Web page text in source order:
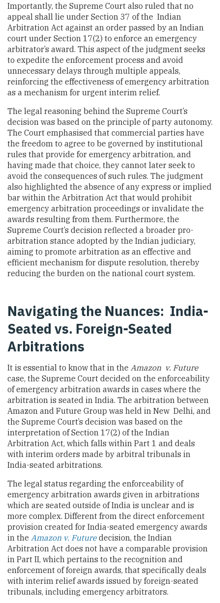
Importantly, the Supreme Court also ruled that no
appeal shall lie under Section 37 of the Indian
Arbitration Act against an order passed by an Indian
court under Section 17(2) to enforce an emergency
arbitrator’s award. This aspect of the judgment seeks
to expedite the enforcement process and avoid
unnecessary delays through multiple appeals,
reinforcing the effectiveness of emergency arbitration
as a mechanism for urgent interim relief.
The legal reasoning behind the Supreme Court’s
decision was based on the principle of party autonomy.
The Court emphasised that commercial parties have
the freedom to agree to be governed by institutional
rules that provide for emergency arbitration, and
having made that choice, they cannot later seek to
avoid the consequences of such rules. The judgment
also highlighted the absence of any express or implied
bar within the Arbitration Act that would prohibit
emergency arbitration proceedings or invalidate the
awards resulting from them. Furthermore, the
Supreme Court’s decision reflected a broader pro-
arbitration stance adopted by the Indian judiciary,
aiming to promote arbitration as an effective and
efficient mechanism for dispute resolution, thereby
reducing the burden on the national court system.
Navigating the Nuances: India-
Seated vs. Foreign-Seated
Arbitrations
It is essential to know that in the Amazon v. Future
case, the Supreme Court decided on the enforceability
of emergency arbitration awards in cases where the
arbitration is seated in India. The arbitration between
Amazon and Future Group was held in New Delhi, and
the Supreme Court’s decision was based on the
interpretation of Section 17(2) of the Indian
Arbitration Act, which falls within Part 1 and deals
with interim orders made by arbitral tribunals in
India-seated arbitrations.
The legal status regarding the enforceability of
emergency arbitration awards given in arbitrations
which are seated outside of India is unclear and is
more complex. Different from the direct enforcement
provision created for India-seated emergency awards
in the Amazon v. Futuredecision, the Indian
Arbitration Act does not have a comparable provision
in Part II, which pertains to the recognition and
enforcement of foreign awards, that specifically deals
with interim relief awards issued by foreign-seated
tribunals, including emergency arbitrators.